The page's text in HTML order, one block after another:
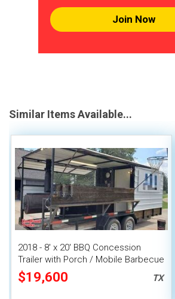
Join Now
Similar Items Available...
2018 - 8' x 20' BBQ Concession
Trailer with Porch / Mobile Barbecue
Rig
$19,600 TX